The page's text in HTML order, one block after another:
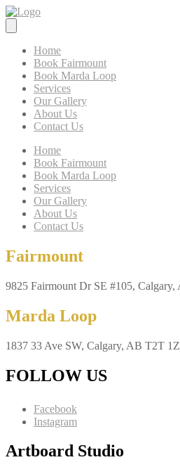
Home
Book Fairmount
Book Marda Loop
Services
Our Gallery
About Us
Contact Us
Home
Book Fairmount
Book Marda Loop
Services
Our Gallery
About Us
Contact Us
Fairmount
9825 Fairmount Dr SE #105, Calgary,
Marda Loop
1837 33 Ave SW, Calgary, AB T2T
FOLLOW US
Facebook
Instagram
Artboard Studio